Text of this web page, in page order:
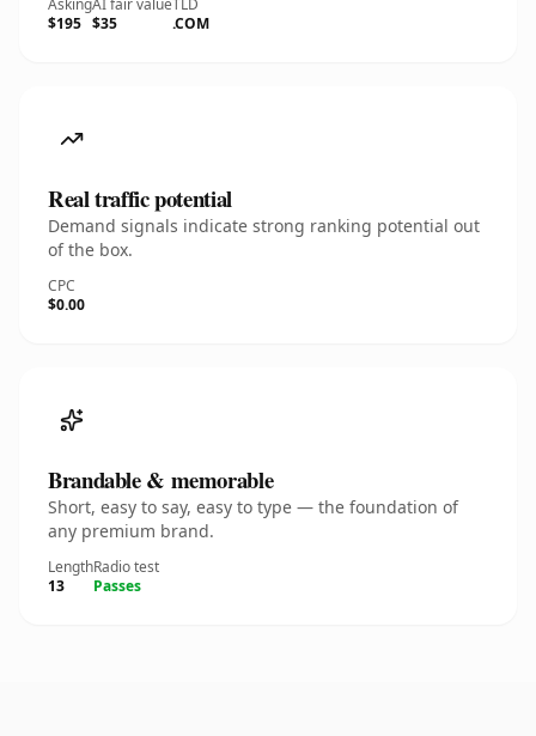
Asking
$195
AI fair value
$35
TLD
.COM
Real traffic potential
Demand signals indicate strong ranking potential out
of the box.
CPC
$0.00
Brandable & memorable
Short, easy to say, easy to type — the foundation of
any premium brand.
Length
13
Radio test
Passes